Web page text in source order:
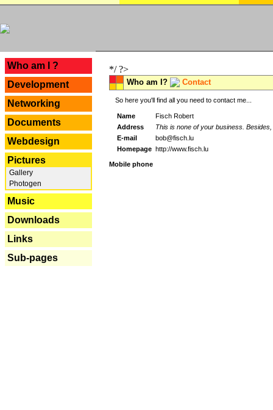
Who am I ?
Development
Networking
Documents
Webdesign
Pictures
Gallery
Photogen
Music
Downloads
Links
Sub-pages
*/ ?>
Who am I? Contact
So here you'll find all you need to contact me...
Name
Fisch Robert
Address
This is none of your business.
E-mail
bob@fisch.lu
Homepage http://www.fisch.lu
Mobile phone